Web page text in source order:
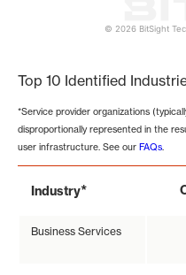
© 2026 BitSight
Top 10 Identified
*Service provider organizations
disproportionally represented in the
user infrastructure. See our FAQs.
Industry*
Business Services